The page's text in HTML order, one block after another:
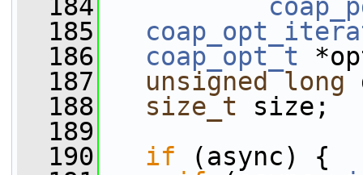
  184
  185
  186
coap_opt_t
  187
unsigned long
  188
size_t size;
  189
  190
if (async) {